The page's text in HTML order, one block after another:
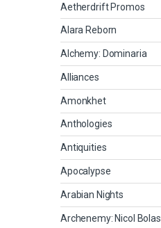
Aetherdrift Promos
Alara Reborn
Alchemy: Dominaria
Alliances
Amonkhet
Anthologies
Antiquities
Apocalypse
Arabian Nights
Archenemy: Nicol Bolas